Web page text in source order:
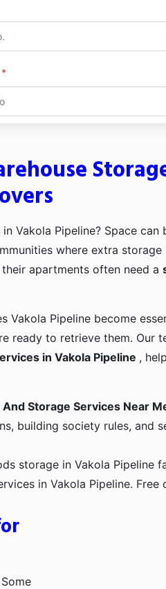
Vakola Pipeline? Space
where extra
apartments often need a
Vakola Pipeline become
to retrieve them. Our
in Vakola Pipeline ,
Storage Services Near
building society rules, and
storage in Vakola Pipeline
in Vakola Pipeline.